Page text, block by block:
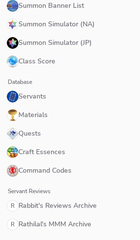
Summon Banner List
Summon Simulator (NA)
Summon Simulator (JP)
Class Score
Database
Servants
Materials
Quests
Craft Essences
Command Codes
Servant Reviews
R Rabbit's Reviews Archive
R Rathilal's MMM Archive